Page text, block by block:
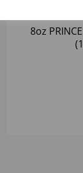
8oz